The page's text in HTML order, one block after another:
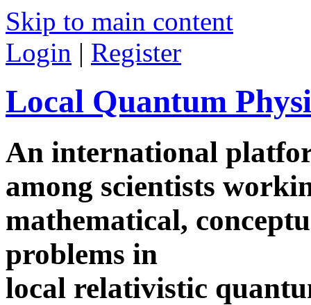
Skip to main content
Login | Register
Local Quantum
An international
among scientists
mathematical,
problems in
local relativistic